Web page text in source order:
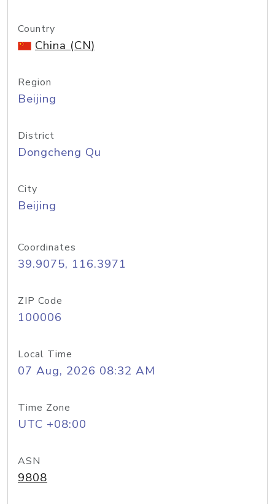
Country
China (CN)
Region
Beijing
District
Dongcheng Qu
City
Beijing
Coordinates
39.9075, 116.3971
ZIP Code
100006
Local Time
07 Aug, 2026 08:32 AM
Time Zone
UTC +08:00
ASN
9808